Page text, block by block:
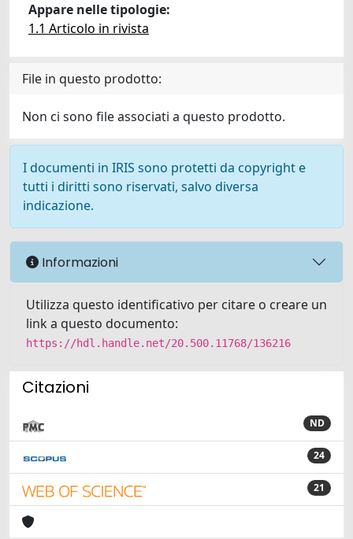
Appare nelle tipologie:
1.1 Articolo in rivista
File in questo prodotto:
Non ci sono file associati a questo prodotto.
I documenti in IRIS sono protetti da copyright e
tutti i diritti sono riservati, salvo diversa
indicazione.
Informazioni
Utilizza questo identificativo per citare o creare un
link a questo documento:
https://hdl.handle.net/20.500.11768/136216
Citazioni
ND
24
21